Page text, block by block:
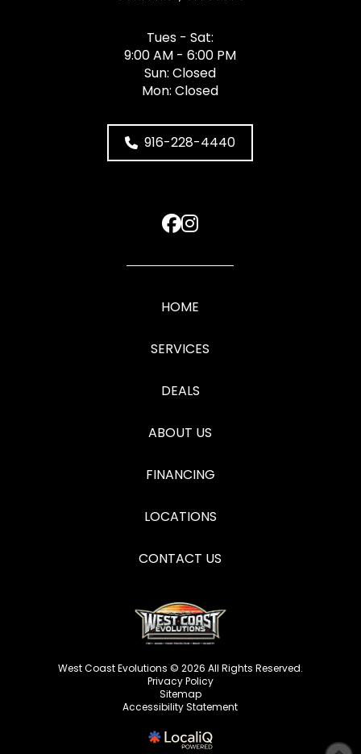
Tues - Sat:
9:00 AM - 6:00 PM
Sun: Closed
Mon: Closed
916-228-4440
HOME
SERVICES
DEALS
ABOUT US
FINANCING
LOCATIONS
CONTACT US
West Coast Evolutions © 2026 All Rights Reserved.
Privacy Policy
Sitemap
Accessibility Statement